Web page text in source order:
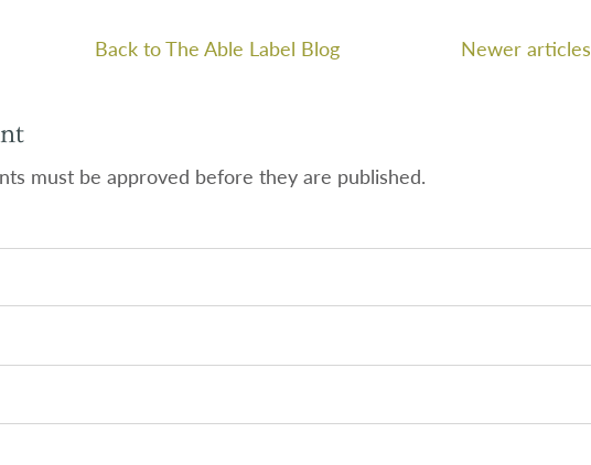
Back to The Able Label Blog Newer articles
must be approved before they are published.